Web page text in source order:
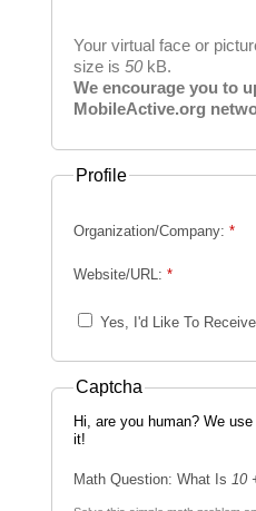
Your virtual face or
size is 50kB.
We encourage you to
MobileActive.org
Profile
Organization/Company: *
Website/URL: *
Yes, I'd Like To
Captcha
Hi, are you human? We
it!
Math Question: What Is 10